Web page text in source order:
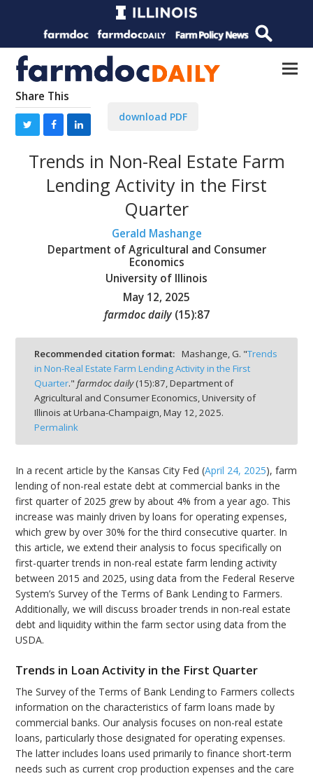
Share This
download PDF
Trends in Non-Real Estate Farm
Lending Activity in the First
Quarter
Gerald Mashange
Department of Agricultural and Consumer
Economics
University of Illinois
May 12, 2025
farmdoc daily (15):87
Recommended citation format: Mashange, G. "Trends
in Non-Real Estate Farm Lending Activity in the First
Quarter." farmdoc daily(15):87,Department of
Agricultural and Consumer Economics, University of
Illinois at Urbana-Champaign,May 12, 2025.
Permalink
In a recent article by the Kansas City Fed (April 24, 2025), farm
lending of non-real estate debt at commercial banks in the
first quarter of 2025 grew by about 4% from a year ago. This
increase was mainly driven by loans for operating expenses,
which grew by over 30% for the third consecutive quarter. In
this article, we extend their analysis to focus specifically on
first-quarter trends in non-real estate farm lending activity
between 2015 and 2025, using data from the Federal Reserve
System’s Survey of the Terms of Bank Lending to Farmers.
Additionally, we will discuss broader trends in non-real estate
debt and liquidity within the farm sector using data from the
USDA.
Trends in Loan Activity in the First Quarter
The Survey of the Terms of Bank Lending to Farmers collects
information on the characteristics of farm loans made by
commercial banks. Our analysis focuses on non-real estate
loans, particularly those designated for operating expenses.
The latter includes loans used primarily to finance short-term
needs such as current crop production expenses and the care